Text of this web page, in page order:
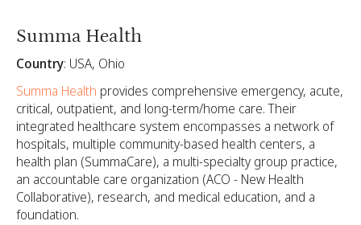
Summa Health
Country: USA, Ohio
Summa Health provides comprehensive emergency, acute,
critical, outpatient, and long-term/home care. Their
integrated healthcare system encompasses a network of
hospitals, multiple community-based health centers, a
health plan (SummaCare), a multi-specialty group practice,
an accountable care organization (ACO - New Health
Collaborative), research, and medical education, and a
foundation.